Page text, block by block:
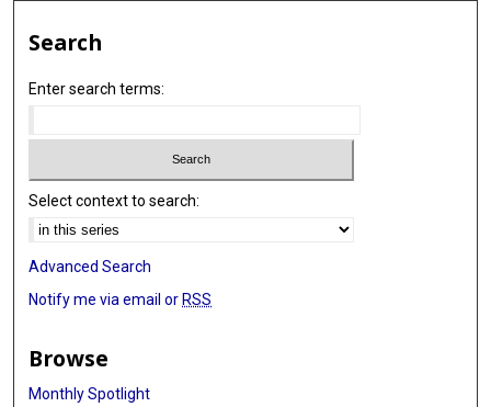
Search
Enter search terms:
Select context to search:
Advanced Search
Notify me via email or RSS
Browse
Monthly Spotlight